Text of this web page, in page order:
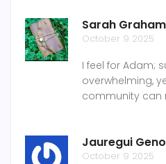
Sarah Graham
October 9 2025
I feel for Adam;
overwhelming,
community can
Jauregui
October 9 2025